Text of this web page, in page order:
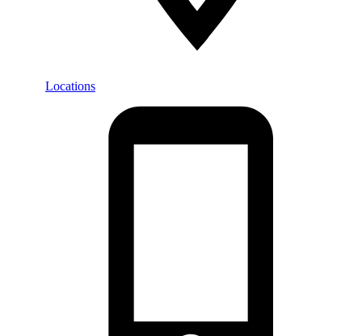
Locations